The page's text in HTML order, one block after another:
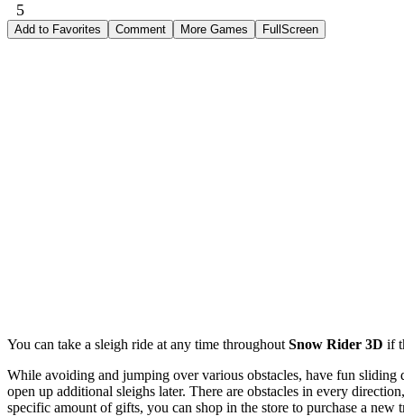
5
Add to Favorites Comment More Games FullScreen
You can take a sleigh ride at any time throughout Snow Rider 3D if
While avoiding and jumping over various obstacles, have fun
open up additional sleighs later. There are obstacles in every
specific amount of gifts, you can shop in the store to purchase a